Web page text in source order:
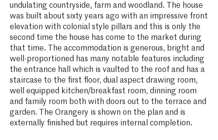
undulating countryside, farm and woodland. The house
was built about sixty years ago with an impressive front
elevation with colonial style pillars and this is only the
second time the house has come to the market during
that time. The accommodation is generous, bright and
well-proportioned has many notable features including
the entrance hall which is vaulted to the roof and has a
staircase to the first floor, dual aspect drawing room,
well equipped kitchen/breakfast room, dinning room
and family room both with doors out to the terrace and
garden. The Orangery is shown on the plan and is
externally finished but requires internal completion.